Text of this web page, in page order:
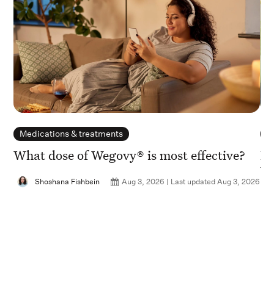
Medications & treatments
What dose of Wegovy® is most effective?
Shoshana Fishbein Aug 3, 2026 | Last updated Aug 3, 2026
Is